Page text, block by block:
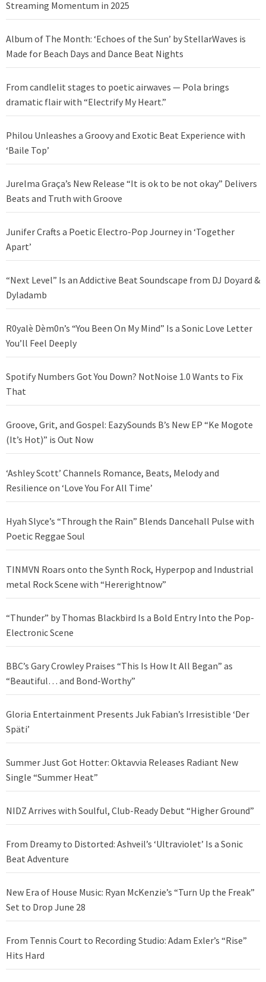
Streaming Momentum in 2025
Album of The Month: ‘Echoes of the Sun’ by StellarWaves is
Made for Beach Days and Dance Beat Nights
From candlelit stages to poetic airwaves — Pola brings
dramatic flair with “Electrify My Heart.”
Philou Unleashes a Groovy and Exotic Beat Experience with
‘Baile Top’
Jurelma Graça’s New Release “It is ok to be not okay” Delivers
Beats and Truth with Groove
Junifer Crafts a Poetic Electro-Pop Journey in ‘Together
Apart’
“Next Level” Is an Addictive Beat Soundscape from DJ Doyard &
Dyladamb
R0yalè Dèm0n’s “You Been On My Mind” Is a Sonic Love Letter
You’ll Feel Deeply
Spotify Numbers Got You Down? NotNoise 1.0 Wants to Fix
That
Groove, Grit, and Gospel: EazySounds B’s New EP “Ke Mogote
(It’s Hot)” is Out Now
‘Ashley Scott’ Channels Romance, Beats, Melody and
Resilience on ‘Love You For All Time’
Hyah Slyce’s “Through the Rain” Blends Dancehall Pulse with
Poetic Reggae Soul
TINMVN Roars onto the Synth Rock, Hyperpop and Industrial
metal Rock Scene with “Hererightnow”
“Thunder” by Thomas Blackbird Is a Bold Entry Into the Pop-
Electronic Scene
BBC’s Gary Crowley Praises “This Is How It All Began” as
“Beautiful… and Bond-Worthy”
Gloria Entertainment Presents Juk Fabian’s Irresistible ‘Der
Späti’
Summer Just Got Hotter: Oktavvia Releases Radiant New
Single “Summer Heat”
NIDZ Arrives with Soulful, Club-Ready Debut “Higher Ground”
From Dreamy to Distorted: Ashveil’s ‘Ultraviolet’ Is a Sonic
Beat Adventure
New Era of House Music: Ryan McKenzie’s “Turn Up the Freak”
Set to Drop June 28
From Tennis Court to Recording Studio: Adam Exler’s “Rise”
Hits Hard